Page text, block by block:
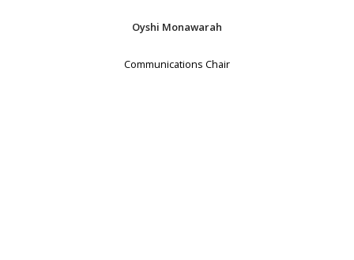
Oyshi Monawarah
Communications Chair